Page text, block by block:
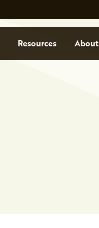
Resources About